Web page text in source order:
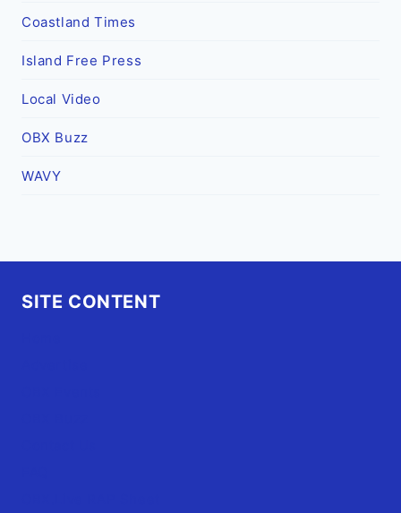
Coastland Times
Island Free Press
Local Video
OBX Buzz
WAVY
SITE CONTENT